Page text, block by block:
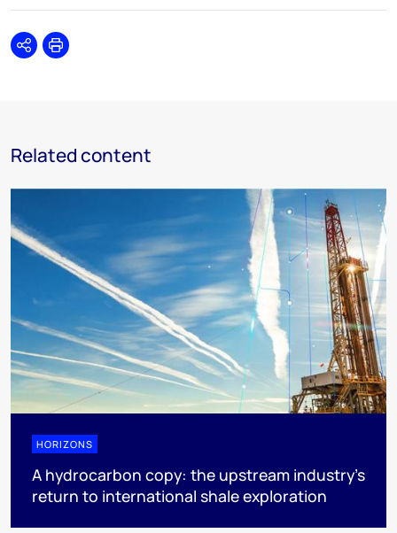
SharePrint
Related content
HORIZONS
A hydrocarbon copy: the upstream industry’s
return to international shale exploration